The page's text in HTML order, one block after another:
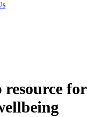
resource for